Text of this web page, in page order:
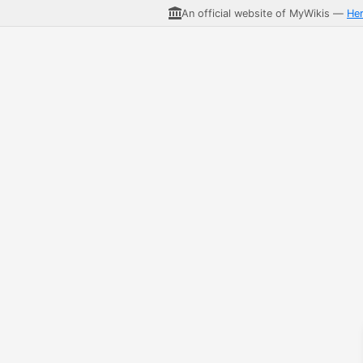
An official website of MyWikis —